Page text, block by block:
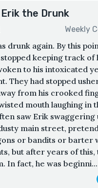
the Drunk
Weekly
drunk again. By this
keeping track of
to his intoxicated
They had stopped
from his crooked
mouth laughing in
saw Erik swaggering
main street,
or bandits or barter
but after years of this,
In fact, he was beginni...